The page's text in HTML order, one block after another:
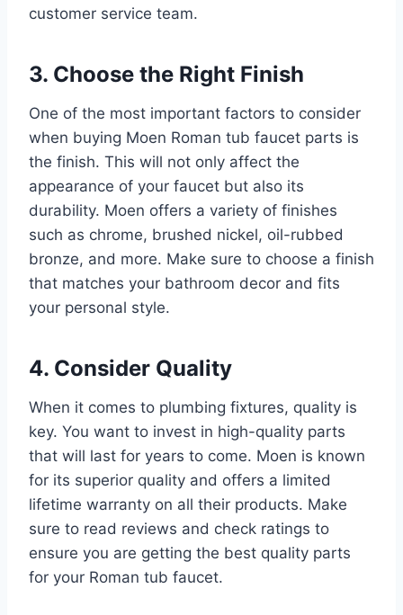
customer service team.
3. Choose the Right Finish
One of the most important factors to consider
when buying Moen Roman tub faucet parts is
the finish. This will not only affect the
appearance of your faucet but also its
durability. Moen offers a variety of finishes
such as chrome, brushed nickel, oil-rubbed
bronze, and more. Make sure to choose a finish
that matches your bathroom decor and fits
your personal style.
4. Consider Quality
When it comes to plumbing fixtures, quality is
key. You want to invest in high-quality parts
that will last for years to come. Moen is known
for its superior quality and offers a limited
lifetime warranty on all their products. Make
sure to read reviews and check ratings to
ensure you are getting the best quality parts
for your Roman tub faucet.